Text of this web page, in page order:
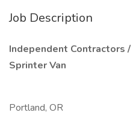
Job Description
Independent Contractors /
Sprinter Van
Portland, OR